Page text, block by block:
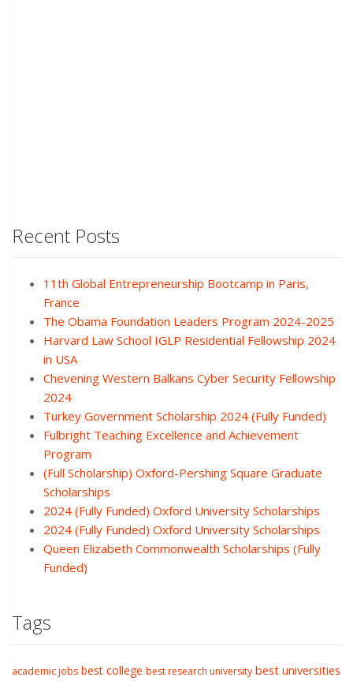
Recent Posts
11th Global Entrepreneurship Bootcamp in Paris,
France
The Obama Foundation Leaders Program 2024-2025
Harvard Law School IGLP Residential Fellowship 2024
in USA
Chevening Western Balkans Cyber Security Fellowship
2024
Turkey Government Scholarship 2024 (Fully Funded)
Fulbright Teaching Excellence and Achievement
Program
(Full Scholarship) Oxford-Pershing Square Graduate
Scholarships
2024 (Fully Funded) Oxford University Scholarships
2024 (Fully Funded) Oxford University Scholarships
Queen Elizabeth Commonwealth Scholarships (Fully
Funded)
Tags
academic jobs best college best research university best universities